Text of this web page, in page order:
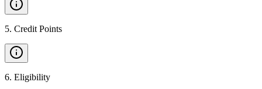
5. Credit Points
6. Eligibility